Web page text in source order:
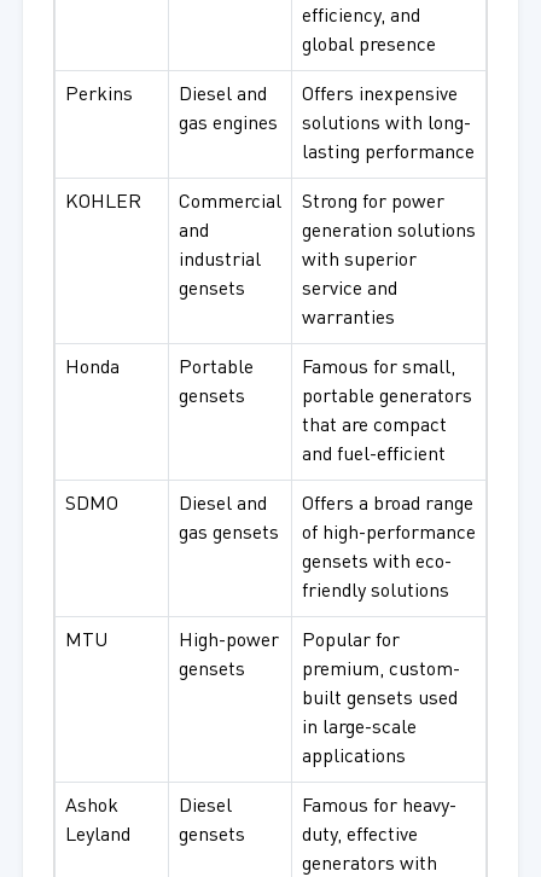
efficiency, and
global presence
Perkins
Diesel and
gas engines
Offers inexpensive
solutions with long-
lasting performance
KOHLER
Commercial
and
industrial
gensets
Strong for power
generation solutions
with superior
service and
warranties
Honda
Portable
gensets
Famous for small,
portable generators
that are compact
and fuel-efficient
SDMO
Diesel and
gas gensets
Offers a broad range
of high-performance
gensets with eco-
friendly solutions
MTU
High-power
gensets
Popular for
premium, custom-
built gensets used
in large-scale
applications
Ashok
Leyland
Diesel
gensets
Famous for heavy-
duty, effective
generators with